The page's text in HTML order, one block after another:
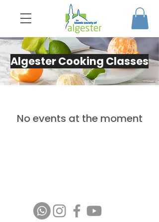
Algester Cooking Classes
No events at the moment